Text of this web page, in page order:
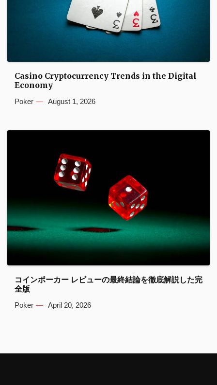
Casino Cryptocurrency Trends in the Digital
Economy
Poker August 1, 2026
コインポーカー レビューの最終結論を徹底解説した完
全版
Poker April 20, 2026